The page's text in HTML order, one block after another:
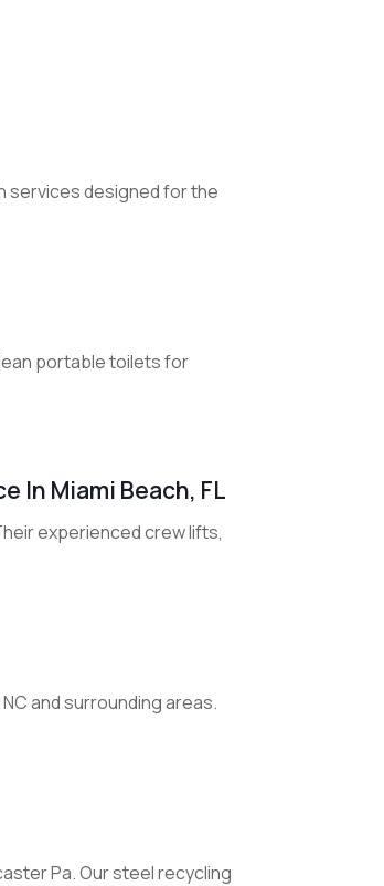
services designed for the
portable toilets for
In Miami Beach, FL
experienced crew lifts,
and surrounding areas.
Pa. Our steel recycling